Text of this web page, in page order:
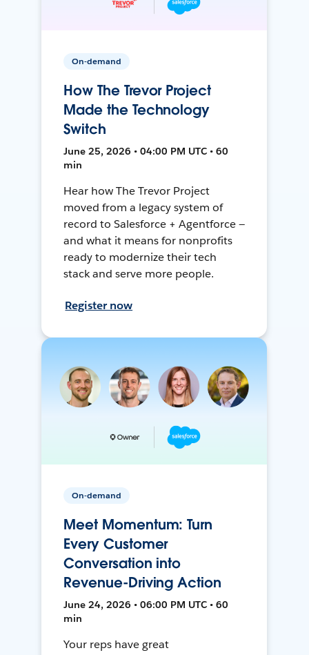
On-demand
How The Trevor Project
Made the Technology
Switch
June 25, 2026 • 04:00 PM UTC • 60
min
Hear how The Trevor Project
moved from a legacy system of
record to Salesforce + Agentforce —
and what it means for nonprofits
ready to modernize their tech
stack and serve more people.
Register now
On-demand
Meet Momentum: Turn
Every Customer
Conversation into
Revenue-Driving Action
June 24, 2026 • 06:00 PM UTC • 60
min
Your reps have great